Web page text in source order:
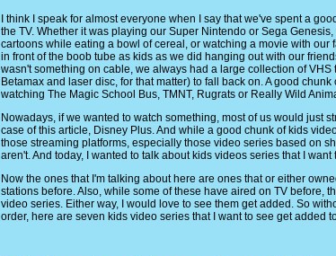
I think I speak for almost everyone when I say that we've spent a
the TV. Whether it was playing our Super Nintendo or Sega
cartoons while eating a bowl of cereal, or watching a movie with our
in front of the boob tube as kids as we did hanging out with our
wasn't something on cable, we always had a large collection of VHS
Betamax and laser disc, for that matter) to fall back on. A good
watching The Magic School Bus, TMNT, Rugrats or Really Wild
Nowadays, if we wanted to watch something, most of us would just
case of this article, Disney Plus. And while a good chunk of kids
those streaming platforms, especially those video series based on
aren't. And today, I wanted to talk about kids videos series that I
Now the ones that I'm talking about here are ones that or either
stations before. Also, while some of these have aired on TV before,
video series. Either way, I would love to see them get added. So
order, here are seven kids video series that I want to see get added